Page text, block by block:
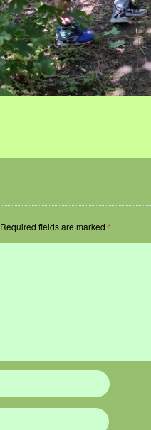
Required fields are marked *